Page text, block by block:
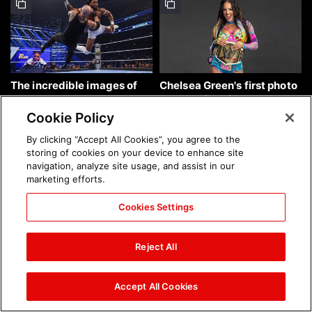
The incredible images of
SmackDown, Aug. 7, 2026:
photos
Chelsea Green's first photo
shoot as interim WWE
Women's Champion: photos
Brock Lesnar's career in
photos
The amazing images of
WWE NXT, Aug. 4, 2026:
photos
Cookie Policy
By clicking “Accept All Cookies”, you agree to the
storing of cookies on your device to enhance site
navigation, analyze site usage, and assist in our
marketing efforts.
Cookies Settings
Reject All
Accept All Cookies